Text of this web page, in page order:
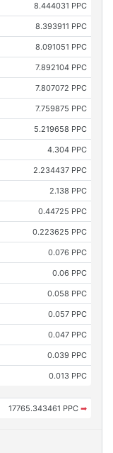
8.444031 PPC
8.393911 PPC
8.091051 PPC
7.892104 PPC
7.807072 PPC
7.759875 PPC
5.219658 PPC
4.304 PPC
2.234437 PPC
2.138 PPC
0.44725 PPC
0.223625 PPC
0.076 PPC
0.06 PPC
0.058 PPC
0.057 PPC
0.047 PPC
0.039 PPC
0.013 PPC
17765.343461 PPC ➡